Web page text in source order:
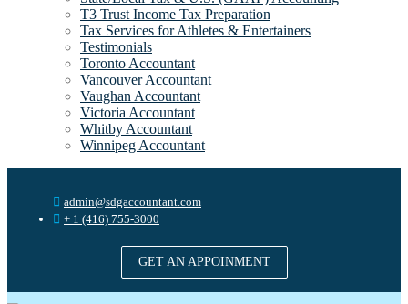
T3 Trust Income Tax Preparation
Tax Services for Athletes & Entertainers
Testimonials
Toronto Accountant
Vancouver Accountant
Vaughan Accountant
Victoria Accountant
Whitby Accountant
Winnipeg Accountant
admin@sdgaccountant.com
+ 1 (416) 755-3000
GET AN APPOINMENT